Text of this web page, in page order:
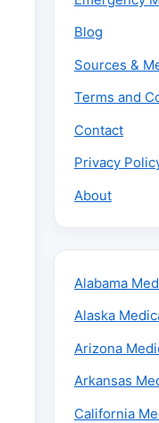
Blog
Sources &
Terms and
Contact
Privacy
About
Alabama
Alaska
Arizona
Arkansas
California